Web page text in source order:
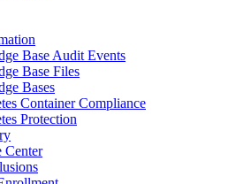
Base Audit Events
Base Files
Bases
Container Compliance
Protection
Center